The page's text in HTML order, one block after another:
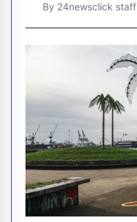
By 24newsclick staff|